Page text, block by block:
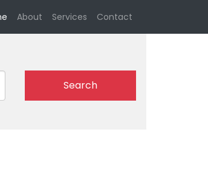
(current)
About Services Contact
Search